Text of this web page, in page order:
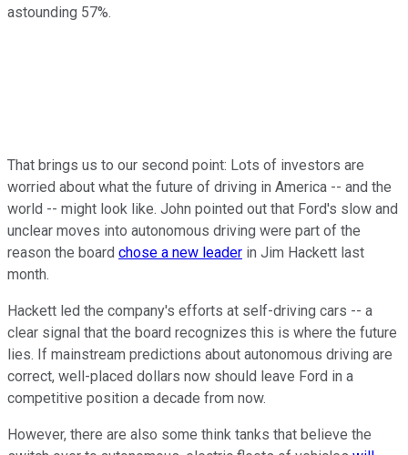
astounding 57%.
That brings us to our second point: Lots of investors are
worried about what the future of driving in America -- and the
world -- might look like. John pointed out that Ford's slow and
unclear moves into autonomous driving were part of the
reason the board chose a new leader in Jim Hackett last
month.
Hackett led the company's efforts at self-driving cars -- a
clear signal that the board recognizes this is where the future
lies. If mainstream predictions about autonomous driving are
correct, well-placed dollars now should leave Ford in a
competitive position a decade from now.
However, there are also some think tanks that believe the